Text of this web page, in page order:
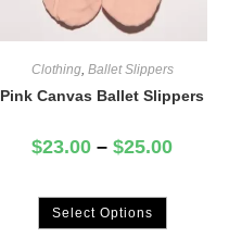
Clothing, Ballet Slippers
Pink Canvas Ballet Slippers
$23.00 – $25.00
Select Options